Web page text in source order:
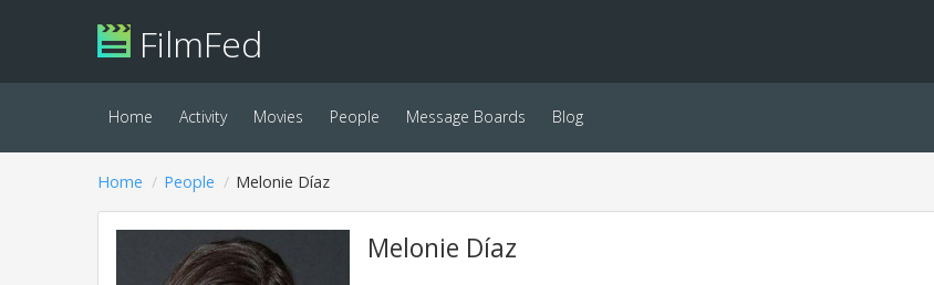
FilmFed
Home Activity Movies People Message Boards Blog
Home People Melonie Díaz
Melonie Díaz